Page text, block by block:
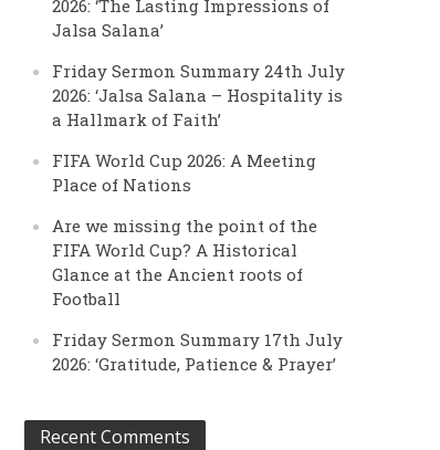
2026: ‘The Lasting Impressions of
Jalsa Salana’
Friday Sermon Summary 24th July
2026: ‘Jalsa Salana – Hospitality is
a Hallmark of Faith’
FIFA World Cup 2026: A Meeting
Place of Nations
Are we missing the point of the
FIFA World Cup? A Historical
Glance at the Ancient roots of
Football
Friday Sermon Summary 17th July
2026: ‘Gratitude, Patience & Prayer’
Recent Comments